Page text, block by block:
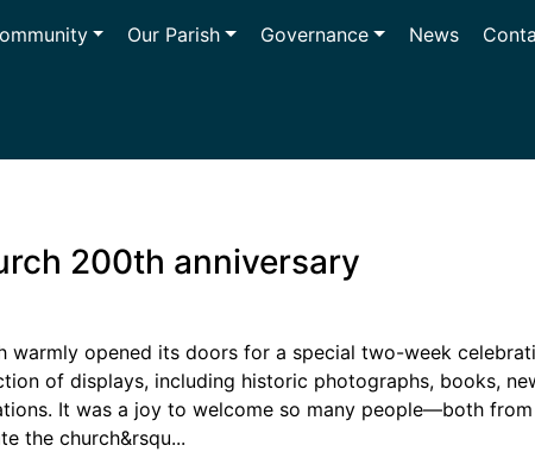
Our Parish Governance News
200th anniversary
warmly opened its doors for a special two-week
of displays, including historic photographs, books,
It was a joy to welcome so many people—both
the church&rsqu...